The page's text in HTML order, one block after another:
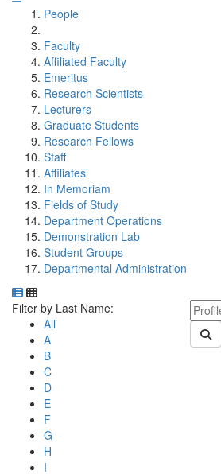
People
Faculty
Affiliated Faculty
Emeritus
Research Scientists
Lecturers
Graduate Students
Research Fellows
Staff
Affiliates
In Memoriam
Fields of Study
Department Operations
Demonstration Lab
Student Groups
Departmental Administration
Department Directory
Switch to Department Gallery, 12 per
Click Letter to
Filter by Last Name:
All
A
B
C
D
E
F
G
H
I